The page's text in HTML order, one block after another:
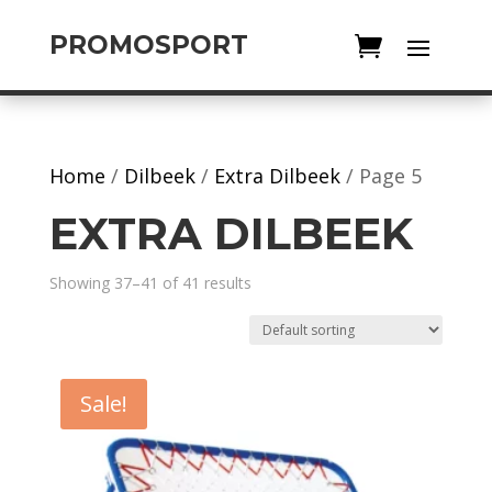
PROMOSPORT
Home / Dilbeek/ Extra Dilbeek/ Page 5
EXTRA DILBEEK
Showing 37–41 of 41 results
Sale!